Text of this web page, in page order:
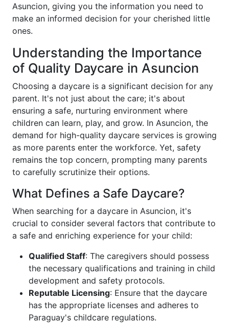
Asuncion, giving you the information you need to
make an informed decision for your cherished little
ones.
Understanding the Importance
of Quality Daycare in Asuncion
Choosing a daycare is a significant decision for any
parent. It's not just about the care; it's about
ensuring a safe, nurturing environment where
children can learn, play, and grow. In Asuncion, the
demand for high-quality daycare services is growing
as more parents enter the workforce. Yet, safety
remains the top concern, prompting many parents
to carefully scrutinize their options.
What Defines a Safe Daycare?
When searching for a daycare in Asuncion, it's
crucial to consider several factors that contribute to
a safe and enriching experience for your child:
Qualified Staff: The caregivers should possess
the necessary qualifications and training in child
development and safety protocols.
Reputable Licensing: Ensure that the daycare
has the appropriate licenses and adheres to
Paraguay's childcare regulations.